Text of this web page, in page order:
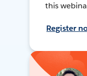
this
Register